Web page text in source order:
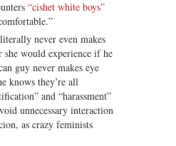
“cishet white boys”
never even makes
would experience if he
guy never makes eye
knows they’re all
and “harassment”
unnecessary interaction
as crazy feminists